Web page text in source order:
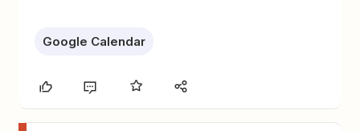
Google Calendar